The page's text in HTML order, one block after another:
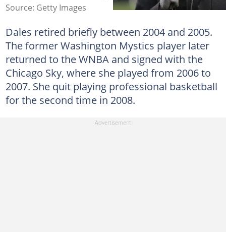
Source: Getty Images
Dales retired briefly between 2004 and 2005.
The former Washington Mystics player later
returned to the WNBA and signed with the
Chicago Sky, where she played from 2006 to
2007. She quit playing professional basketball
for the second time in 2008.